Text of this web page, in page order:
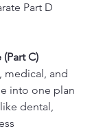
Part D
C)
medical, and
into one plan
dental,